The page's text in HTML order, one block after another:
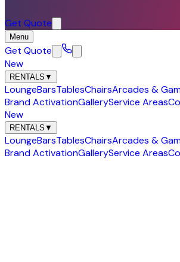
Get Quote
Menu
Get Quote
New
RENTALS ▼
LoungeBarsTablesChairsArcades &
Brand ActivationGalleryService Areas
New
RENTALS ▼
LoungeBarsTablesChairsArcades &
Brand ActivationGalleryService Areas